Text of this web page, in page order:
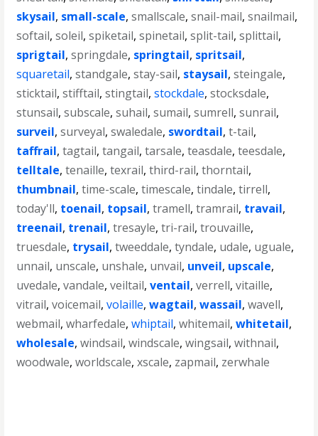
skysail, small-scale,smallscale,snail-mail,snailmail,
softail,soleil,spiketail,spinetail,split-tail,splittail,
sprigtail,springdale, springtail, spritsail,
squaretail,standgale,stay-sail, staysail,steingale,
sticktail,stifftail,stingtail,stockdale,stocksdale,
stunsail,subscale,suhail,sumail,sumrell,sunrail,
surveil,surveyal,swaledale, swordtail,t-tail,
taffrail,tagtail,tangail,tarsale,teasdale,teesdale,
telltale,tenaille,texrail,third-rail,thorntail,
thumbnail,time-scale,timescale,tindale,tirrell,
today'll, toenail, topsail,tramell,tramrail, travail,
treenail, trenail,tresayle,tri-rail,trouvaille,
truesdale, trysail,tweeddale,tyndale, udale, uguale,
unnail, unscale, unshale, unvail, unveil, upscale,
uvedale,vandale,veiltail,ventail,verrell,vitaille,
vitrail,voicemail,volaille,wagtail,wassail,wavell,
webmail,wharfedale,whiptail,whitemail,whitetail,
wholesale,windsail,windscale,wingsail,withnail,
woodwale,worldscale,xscale, zapmail, zerwhale